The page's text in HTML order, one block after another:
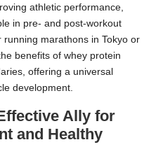
athletic performance,
in pre- and post-workout
marathons in Tokyo or
benefits of whey protein
offering a universal
development.
Ally for
and Healthy